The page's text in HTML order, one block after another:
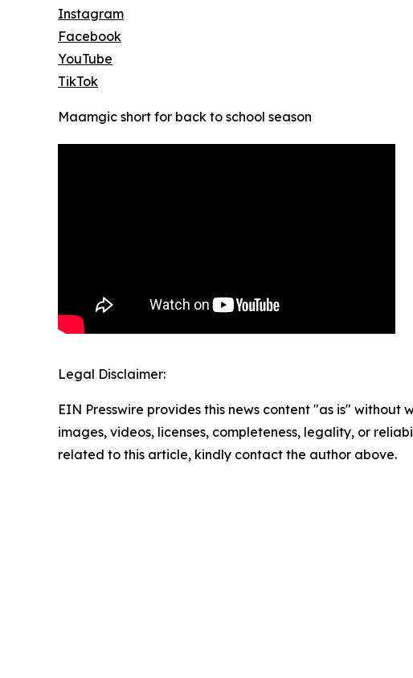
Instagram
Facebook
YouTube
TikTok
Maamgic short for back to school season
Legal Disclaimer:
EIN Presswire provides this news content "as is"
images, videos, licenses, completeness, legality, or
related to this article, kindly contact the author above.